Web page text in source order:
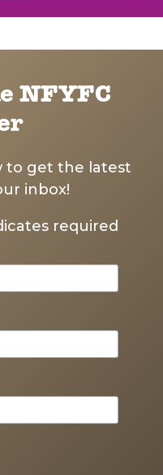
NFYFC
to get the latest
inbox!
required